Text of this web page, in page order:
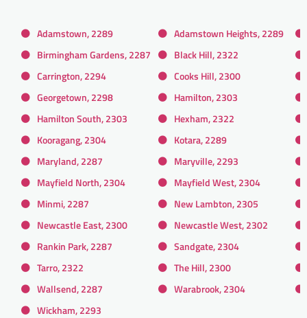
Adamstown, 2289
Adamstown Heights, 2289
Birmingham Gardens, 2287
Black Hill, 2322
Carrington, 2294
Cooks Hill, 2300
Georgetown, 2298
Hamilton, 2303
Hamilton South, 2303
Hexham, 2322
Kooragang, 2304
Kotara, 2289
Maryland, 2287
Maryville, 2293
Mayfield North, 2304
Mayfield West, 2304
Minmi, 2287
New Lambton, 2305
Newcastle East, 2300
Newcastle West, 2302
Rankin Park, 2287
Sandgate, 2304
Tarro, 2322
The Hill, 2300
Wallsend, 2287
Warabrook, 2304
Wickham, 2293